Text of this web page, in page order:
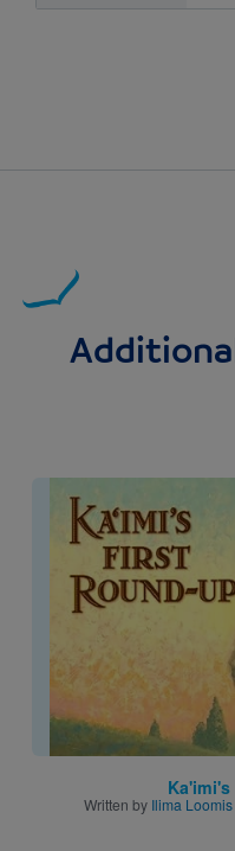
Image
Written by Ilima Loomis